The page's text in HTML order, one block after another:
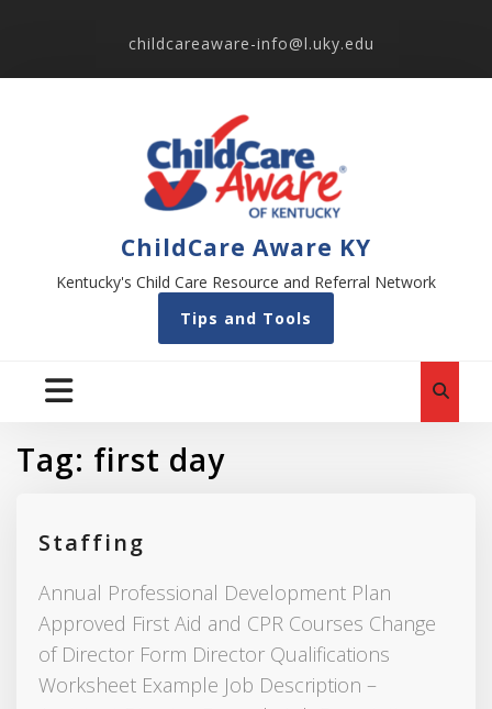
childcareaware-info@l.uky.edu
ChildCare Aware KY
Kentucky's Child Care Resource and Referral Network
Tips and Tools
Tag: first day
Staffing
Annual Professional Development Plan
Approved First Aid and CPR Courses Change
of Director Form Director Qualifications
Worksheet Example Job Description –